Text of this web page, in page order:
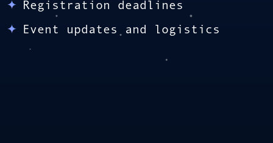
Registration deadlines
Event updates and logistics